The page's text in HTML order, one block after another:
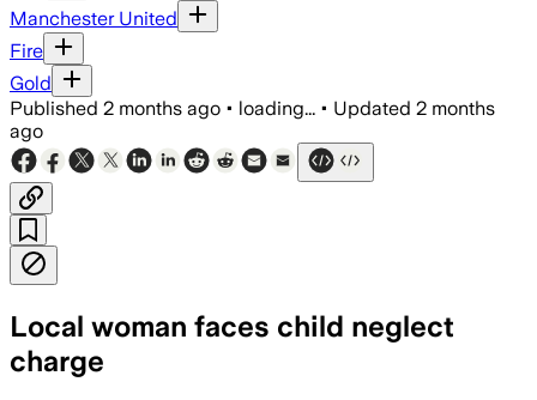
Manchester United
Fire
Gold
Published 2 months ago • loading... • Updated 2 months
ago
Local woman faces child neglect
charge